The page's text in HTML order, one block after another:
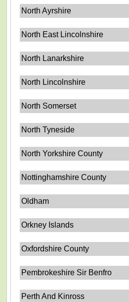
North Ayrshire
North East Lincolnshire
North Lanarkshire
North Lincolnshire
North Somerset
North Tyneside
North Yorkshire County
Nottinghamshire County
Oldham
Orkney Islands
Oxfordshire County
Pembrokeshire Sir Benfro
Perth And Kinross